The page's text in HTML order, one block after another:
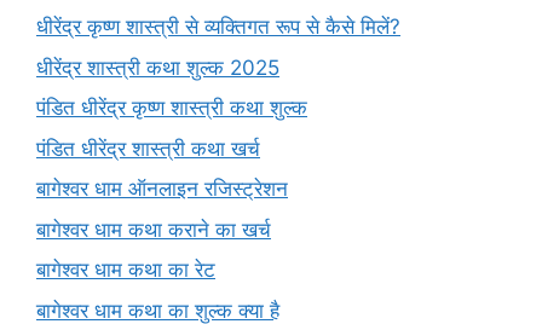
धीरेंद्र कृष्ण शास्त्री से व्यक्तिगत रूप से कैसे मिलें?
धीरेंद्र शास्त्री कथा शुल्क 2025
पंडित धीरेंद्र कृष्ण शास्त्री कथा शुल्क
पंडित धीरेंद्र शास्त्री कथा खर्च
बागेश्वर धाम ऑनलाइन रजिस्ट्रेशन
बागेश्वर धाम कथा कराने का खर्च
बागेश्वर धाम कथा का रेट
बागेश्वर धाम कथा का शुल्क क्या है